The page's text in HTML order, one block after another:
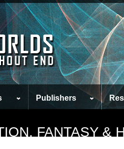
Publishers
FANTASY &